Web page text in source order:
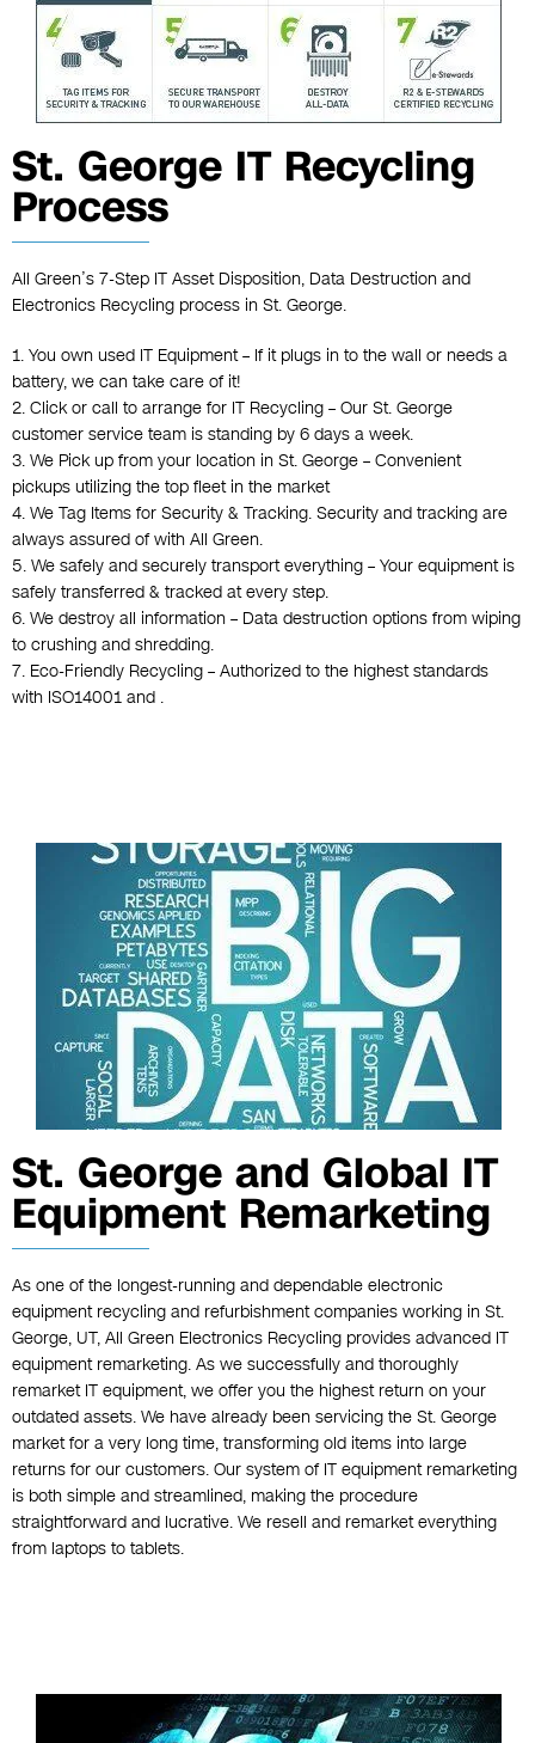
St. George IT Recycling
Process
All Green’s 7-Step IT Asset Disposition, Data Destruction and
Electronics Recycling process in St. George.
1. You own used IT Equipment – If it plugs in to the wall or needs a
battery, we can take care of it!
2. Click or call to arrange for IT Recycling – Our St. George
customer service team is standing by 6 days a week.
3. We Pick up from your location in St. George – Convenient
pickups utilizing the top fleet in the market
4. We Tag Items for Security & Tracking. Security and tracking are
always assured of with All Green.
5. We safely and securely transport everything – Your equipment is
safely transferred & tracked at every step.
6. We destroy all information – Data destruction options from wiping
to crushing and shredding.
7. Eco-Friendly Recycling – Authorized to the highest standards
with ISO14001 and .
St. George and Global IT
Equipment Remarketing
As one of the longest-running and dependable electronic
equipment recycling and refurbishment companies working in St.
George, UT, All Green Electronics Recycling provides advanced IT
equipment remarketing. As we successfully and thoroughly
remarket IT equipment, we offer you the highest return on your
outdated assets. We have already been servicing the St. George
market for a very long time, transforming old items into large
returns for our customers. Our system of IT equipment remarketing
is both simple and streamlined, making the procedure
straightforward and lucrative. We resell and remarket everything
from laptops to tablets.